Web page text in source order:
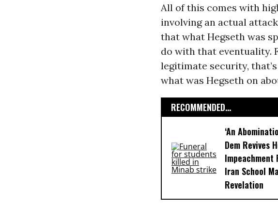
All of this comes with
involving an actual
that what Hegseth was
do with that eventuality.
legitimate security,
what was Hegseth on
RECOMMENDED...
‘An
Dem Revives
Impeachment
Iran School
Revelation